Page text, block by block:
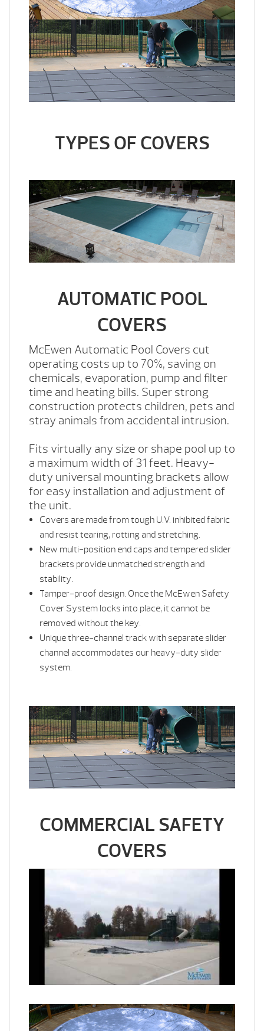
TYPES OF COVERS
AUTOMATIC POOL
COVERS
McEwen Automatic Pool Covers cut
operating costs up to 70%, saving on
chemicals, evaporation, pump and filter
time and heating bills. Super strong
construction protects children, pets and
stray animals from accidental intrusion.
Fits virtually any size or shape pool up to
a maximum width of 31 feet. Heavy-
duty universal mounting brackets allow
for easy installation and adjustment of
the unit.
Covers are made from tough U.V. inhibited fabric
and resist tearing, rotting and stretching.
New multi-position end caps and tempered slider
brackets provide unmatched strength and
stability.
Tamper-proof design. Once the McEwen Safety
Cover System locks into place, it cannot be
removed without the key.
Unique three-channel track with separate slider
channel accommodates our heavy-duty slider
system.
COMMERCIAL SAFETY
COVERS